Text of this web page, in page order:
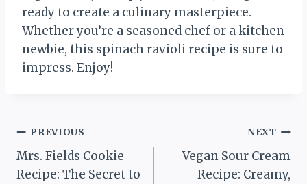
ready to create a culinary masterpiece.
Whether you’re a seasoned chef or a kitchen
newbie, this spinach ravioli recipe is sure to
impress. Enjoy!
Post
navigation
PREVIOUS
Mrs. Fields Cookie
Recipe: The Secret to
NEXT
Vegan Sour Cream
Recipe: Creamy,